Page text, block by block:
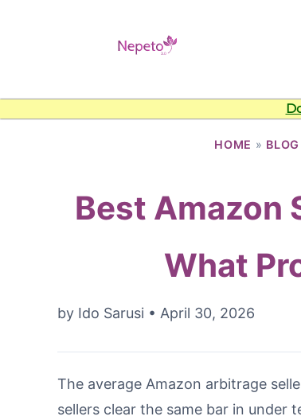
HOME » BLOG
Best Amazon
What
by Ido Sarusi • April 30, 2026
The average Amazon arbitrage
sellers clear the same bar in